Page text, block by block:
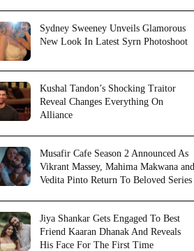
Sydney Sweeney Unveils Glamorous
New Look In Latest Syrn Photoshoot
Kushal Tandon’s Shocking Traitor
Reveal Changes Everything On
Alliance
Musafir Cafe Season 2 Announced As
Vikrant Massey, Mahima Makwana and
Vedita Pinto Return To Beloved Series
Jiya Shankar Gets Engaged To Best
Friend Kaaran Dhanak And Reveals
His Face For The First Time